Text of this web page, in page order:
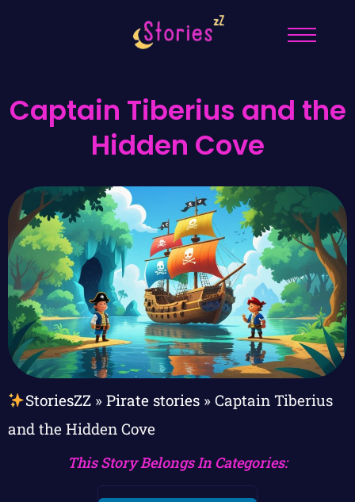
Captain Tiberius and the
Hidden Cove
StoriesZZ» Pirate stories» Captain Tiberius
and the Hidden Cove
This Story Belongs In Categories: